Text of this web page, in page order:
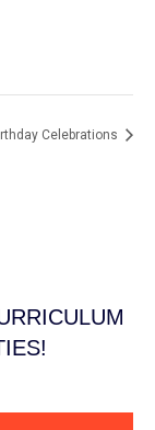
Celebrations